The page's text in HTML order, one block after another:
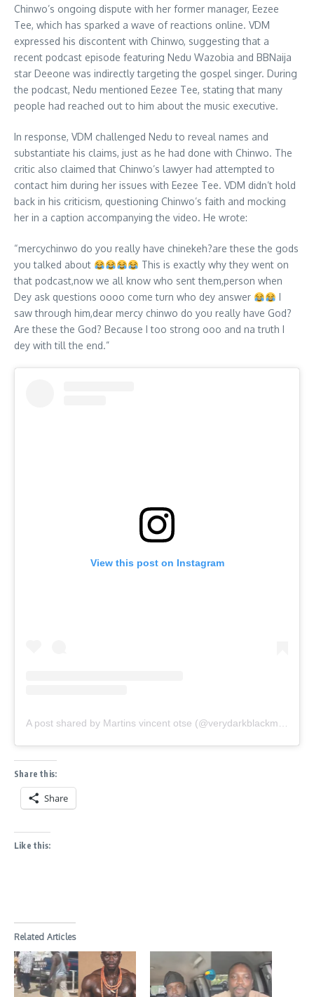
Chinwo’s ongoing dispute with her former manager, Eezee
Tee, which has sparked a wave of reactions online. VDM
expressed his discontent with Chinwo, suggesting that a
recent podcast episode featuring Nedu Wazobia and BBNaija
star Deeone was indirectly targeting the gospel singer. During
the podcast, Nedu mentioned Eezee Tee, stating that many
people had reached out to him about the music executive.
In response, VDM challenged Nedu to reveal names and
substantiate his claims, just as he had done with Chinwo. The
critic also claimed that Chinwo’s lawyer had attempted to
contact him during her issues with Eezee Tee. VDM didn’t hold
back in his criticism, questioning Chinwo’s faith and mocking
her in a caption accompanying the video. He wrote:
“mercychinwo do you really have chinekeh?are these the gods
you talked about
This is exactly why they went on
that podcast,now we all know who sent them,person when
Dey ask questions oooo come turn who dey answer
I
saw through him,dear mercy chinwo do you really have God?
Are these the God? Because I too strong ooo and na truth I
dey with till the end.”
View this post on Instagram
A post shared by Martins vincent otse (@verydarkblackman)
Share this:
Share
Like this:
Related Articles